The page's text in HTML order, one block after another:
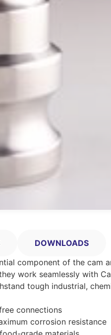
DOWNLOADS
component of the
work seamlessly with
tough industrial,
connections
corrosion resistance